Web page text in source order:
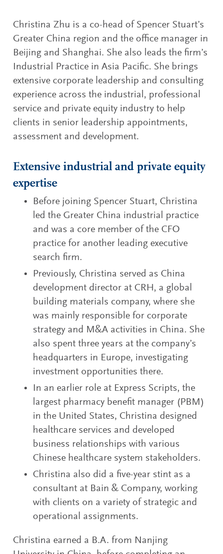
Christina Zhu is a co-head of Spencer Stuart’s
Greater China region and the office manager in
Beijing and Shanghai. She also leads the firm’s
Industrial Practice in Asia Pacific. She brings
extensive corporate leadership and consulting
experience across the industrial, professional
service and private equity industry to help
clients in senior leadership appointments,
assessment and development.
Extensive industrial and private equity
expertise
Before joining Spencer Stuart, Christina
led the Greater China industrial practice
and was a core member of the CFO
practice for another leading executive
search firm.
Previously, Christina served as China
development director at CRH, a global
building materials company, where she
was mainly responsible for corporate
strategy and M&A activities in China. She
also spent three years at the company’s
headquarters in Europe, investigating
investment opportunities there.
In an earlier role at Express Scripts, the
largest pharmacy benefit manager (PBM)
in the United States, Christina designed
healthcare services and developed
business relationships with various
Chinese healthcare system stakeholders.
Christina also did a five-year stint as a
consultant at Bain & Company, working
with clients on a variety of strategic and
operational assignments.
Christina earned a B.A. from Nanjing